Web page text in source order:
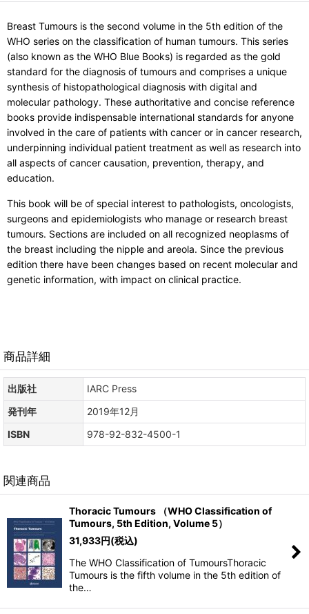
Breast Tumours is the second volume in the 5th edition of the
WHO series on the classification of human tumours. This series
(also known as the WHO Blue Books) is regarded as the gold
standard for the diagnosis of tumours and comprises a unique
synthesis of histopathological diagnosis with digital and
molecular pathology. These authoritative and concise reference
books provide indispensable international standards for anyone
involved in the care of patients with cancer or in cancer research,
underpinning individual patient treatment as well as research into
all aspects of cancer causation, prevention, therapy, and
education.
This book will be of special interest to pathologists, oncologists,
surgeons and epidemiologists who manage or research breast
tumours. Sections are included on all recognized neoplasms of
the breast including the nipple and areola. Since the previous
edition there have been changes based on recent molecular and
genetic information, with impact on clinical practice.
商品詳細
出版社
IARC Press
発刊年
2019年12月
ISBN
978-92-832-4500-1
関連商品
Thoracic Tumours （WHO Classification of
Tumours, 5th Edition, Volume 5）
31,933円(税込)
The WHO Classification of TumoursThoracic
Tumours is the fifth volume in the 5th edition of
the…